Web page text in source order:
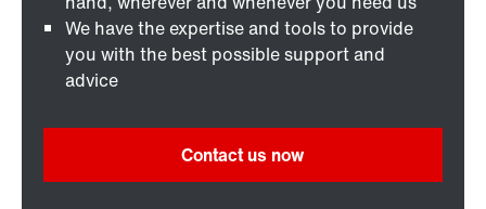
We have the expertise and tools to provide
you with the best possible support and
advice
Contact us now